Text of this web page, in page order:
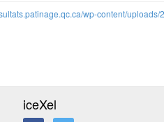
wp-content/
iceXel